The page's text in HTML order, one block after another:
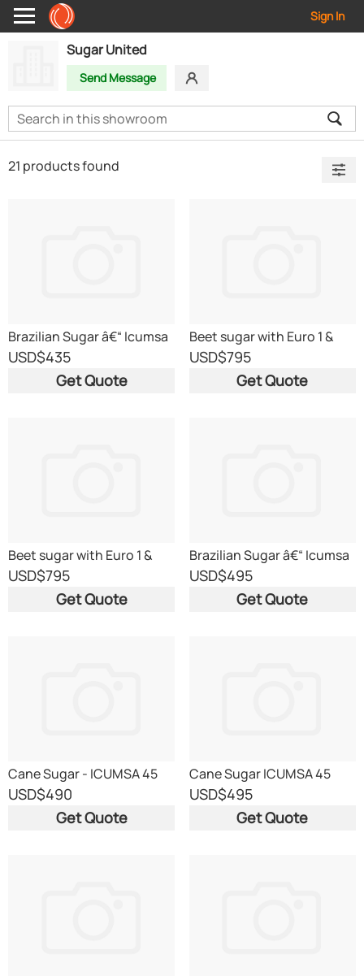
Sign In
Sugar United
Send Message
21 products found
Brazilian Sugar â€“ Icumsa
45 RBU
USD$435
Get Quote
Beet sugar with Euro 1 &
T2L Certificates
USD$795
Get Quote
Beet sugar with Euro 1 &
T2L Certificates
USD$795
Get Quote
Brazilian Sugar â€“ Icumsa
45 RBU
USD$495
Get Quote
Cane Sugar - ICUMSA 45
USD$490
Get Quote
Cane Sugar ICUMSA 45
USD$495
Get Quote